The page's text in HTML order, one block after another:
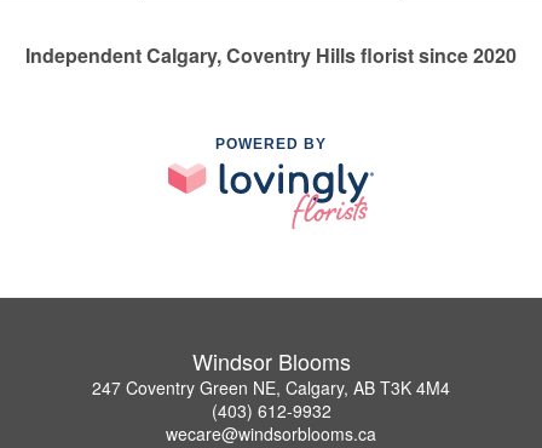
Independent Calgary, Coventry Hills florist since 2020
POWERED BY
Windsor Blooms
247 Coventry Green NE, Calgary, AB T3K 4M4
(403) 612-9932
wecare@windsorblooms.ca